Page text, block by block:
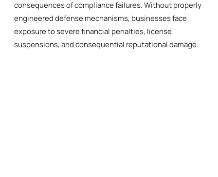
consequences of compliance failures. Without properly
engineered defense mechanisms, businesses face
exposure to severe financial penalties, license
suspensions, and consequential reputational damage.